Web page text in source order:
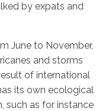
by expats and
June to November,
and storms
of international
its own ecological
such as for instance